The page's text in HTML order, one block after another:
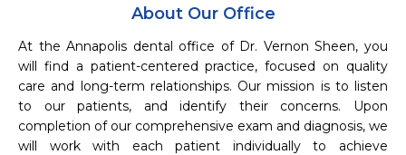
About Our Office
At the Annapolis dental office of Dr. Vernon Sheen, you
will find a patient-centered practice, focused on quality
care and long-term relationships. Our mission is to listen
to our patients, and identify their concerns. Upon
completion of our comprehensive exam and diagnosis, we
will work with each patient individually to achieve